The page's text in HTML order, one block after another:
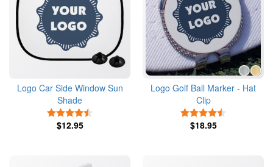
Logo Car Side Window Sun
Shade
$12.95
Logo Golf Ball Marker - Hat
Clip
$18.95